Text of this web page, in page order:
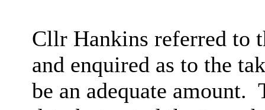
Cllr Hankins referred to
and enquired as to the
be an adequate amount.